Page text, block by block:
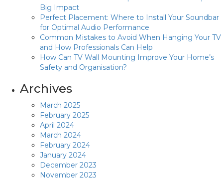
Big Impact
Perfect Placement: Where to Install Your Soundbar
for Optimal Audio Performance
Common Mistakes to Avoid When Hanging Your TV
and How Professionals Can Help
How Can TV Wall Mounting Improve Your Home’s
Safety and Organisation?
Archives
March 2025
February 2025
April 2024
March 2024
February 2024
January 2024
December 2023
November 2023